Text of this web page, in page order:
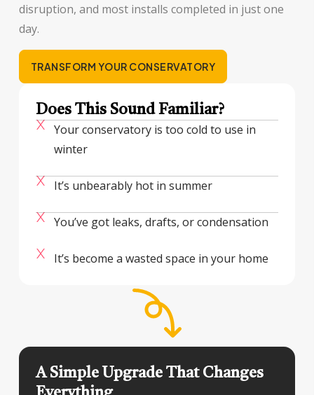
disruption, and most installs completed in just one
day.
TRANSFORM YOUR CONSERVATORY
Does This Sound Familiar?
Your conservatory is too cold to use in
winter
It’s unbearably hot in summer
You’ve got leaks, drafts, or condensation
It’s become a wasted space in your home
A Simple Upgrade That Changes